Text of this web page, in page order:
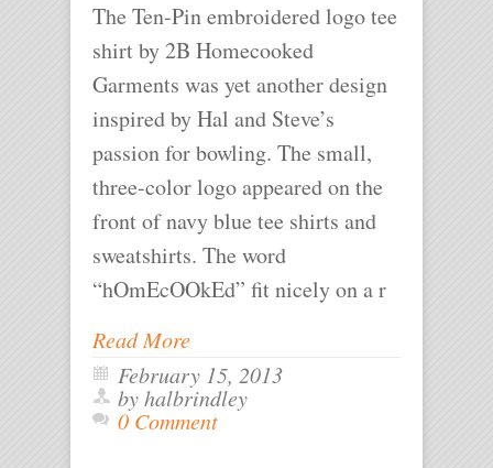
The Ten-Pin embroidered logo tee
shirt by 2B Homecooked
Garments was yet another design
inspired by Hal and Steve’s
passion for bowling. The small,
three-color logo appeared on the
front of navy blue tee shirts and
sweatshirts. The word
“hOmEcOOkEd” fit nicely on a r
Read More
February 15, 2013
by halbrindley
0 Comment